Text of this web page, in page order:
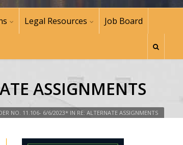
Legal Resources Job Board
ASSIGNMENTS
NO. 11.106- 6/6/2023* IN RE: ALTERNATE ASSIGNMENTS